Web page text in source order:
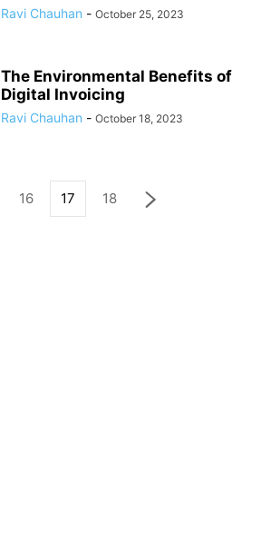
Ravi Chauhan - October 25, 2023
The Environmental Benefits of
Digital Invoicing
Ravi Chauhan - October 18, 2023
16 17 18